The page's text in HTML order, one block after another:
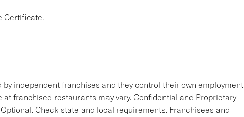
Certificate.
independent franchises and they control their own employment
franchised restaurants may vary. Confidential and Proprietary
Check state and local requirements. Franchisees and